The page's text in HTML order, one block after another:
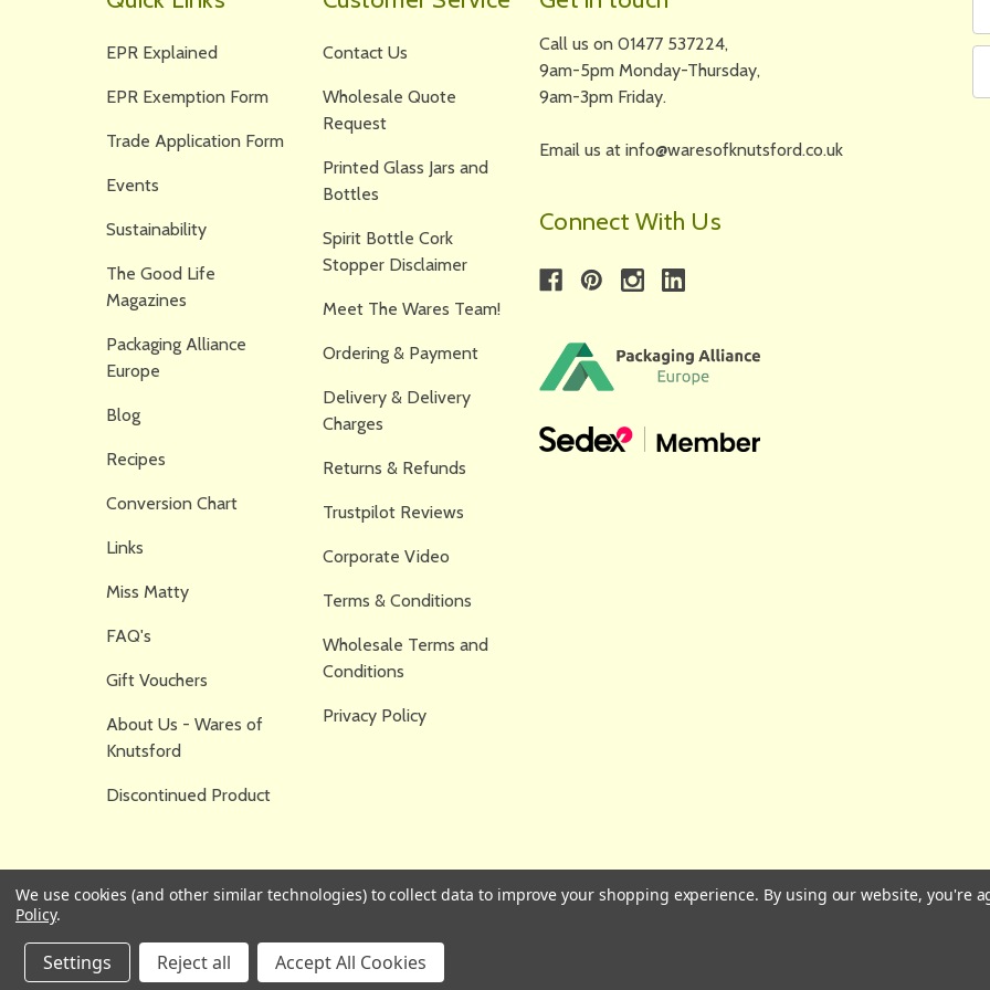
EPR Explained
EPR Exemption Form
Trade Application Form
Events
Sustainability
The Good Life
Magazines
Packaging Alliance
Europe
Blog
Recipes
Conversion Chart
Links
Miss Matty
FAQ's
Gift Vouchers
About Us - Wares of
Knutsford
Discontinued Product
Contact Us
Wholesale Quote
Request
Printed Glass Jars and
Bottles
Spirit Bottle Cork
Stopper Disclaimer
Meet The Wares Team!
Ordering & Payment
Delivery & Delivery
Charges
Returns & Refunds
Trustpilot Reviews
Corporate Video
Terms & Conditions
Wholesale Terms and
Conditions
Privacy Policy
Call us on 01477 537224,
9am-5pm Monday-Thursday,
9am-3pm Friday.
Email us at info@waresofknutsford.co.uk
Connect With Us
We use cookies (and other similar technologies) to collect data to improve your shopping experience. By using our website, you're
Policy.
Settings Reject all Accept All Cookies